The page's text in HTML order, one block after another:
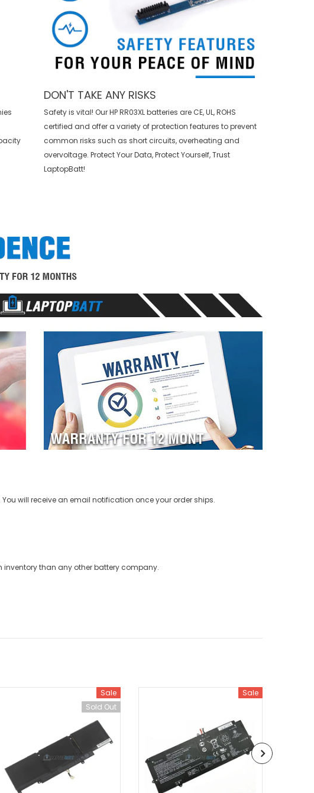
DON'T TAKE ANY RISKS
Safety is vital! Our HP RR03XL batteries are CE, UL, ROHS
certified and offer a variety of protection features to prevent
common risks such as short circuits, overheating and
overvoltage. Protect Your Data, Protect Yourself, Trust
LaptopBatt!
will receive an email notification once your order ships.
inventory than any other battery company.
Sale
Sold Out
Sale